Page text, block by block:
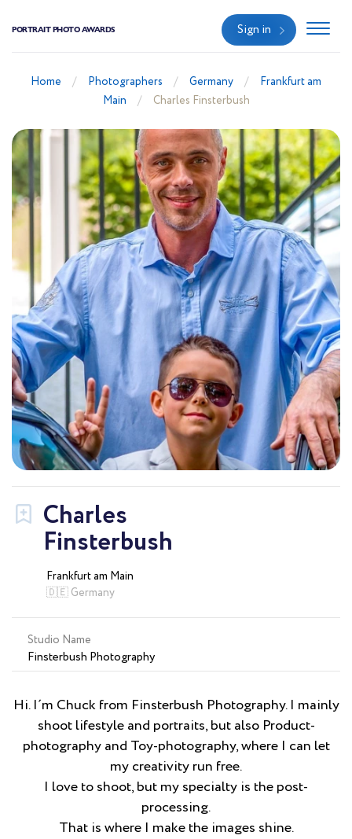
PORTRAIT PHOTO AWARDS Sign in
Home Photographers Germany
Frankfurt am
Main
Charles Finsterbush
Charles
Finsterbush
Frankfurt am Main
🇩🇪 Germany
Studio Name
Finsterbush Photography
Hi. I´m Chuck from Finsterbush Photography. I mainly
shoot lifestyle and portraits, but also Product-
photography and Toy-photography, where I can let
my creativity run free.
I love to shoot, but my specialty is the post-
processing.
That is where I make the images shine.